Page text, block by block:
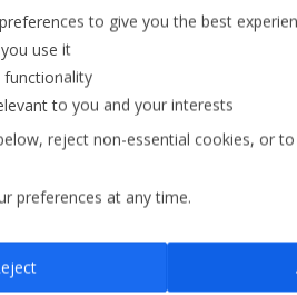
to give you the best
use it
functionality
to you and your interests
reject non-essential cookies, or
preferences at any time.